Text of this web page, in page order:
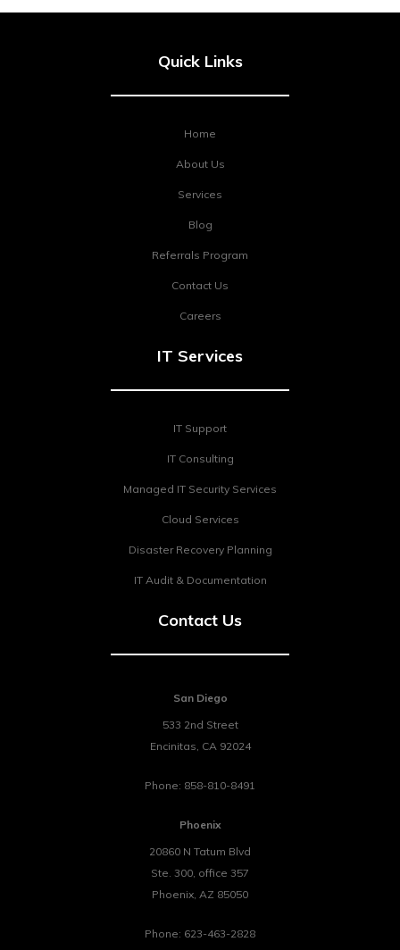
Quick Links
Home
About Us
Services
Blog
Referrals Program
Contact Us
Careers
IT Services
IT Support
IT Consulting
Managed IT Security Services
Cloud Services
Disaster Recovery Planning
IT Audit & Documentation
Contact Us
San Diego
533 2nd Street
Encinitas, CA 92024
Phone: 858-810-8491
Phoenix
20860 N Tatum Blvd
Ste. 300, office 357
Phoenix, AZ 85050
Phone: 623-463-2828